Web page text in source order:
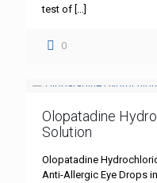
test of […]
0
Olopatadine
Solution
Olopatadine
Anti-Allergic Eye Drops